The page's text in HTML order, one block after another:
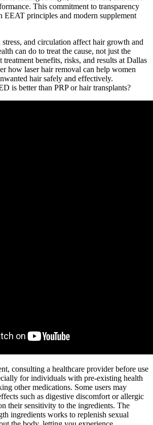
This commitment to transparency
EEAT principles and modern supplement
and circulation affect hair growth and
can do to treat the cause, not just the
benefits, risks, and results at Dallas
how laser hair removal can help women
hair safely and effectively.
is better than PRP or hair transplants?
consulting a healthcare provider before use
for individuals with pre-existing health
other medications. Some users may
such as digestive discomfort or allergic
their sensitivity to the ingredients. The
ingredients works to replenish sexual